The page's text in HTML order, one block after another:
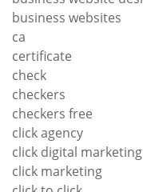
business websites
ca
certificate
check
checkers
checkers free
click agency
click digital marketing
click marketing